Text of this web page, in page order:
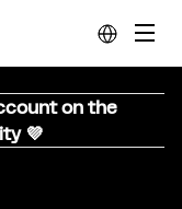
on the
💜